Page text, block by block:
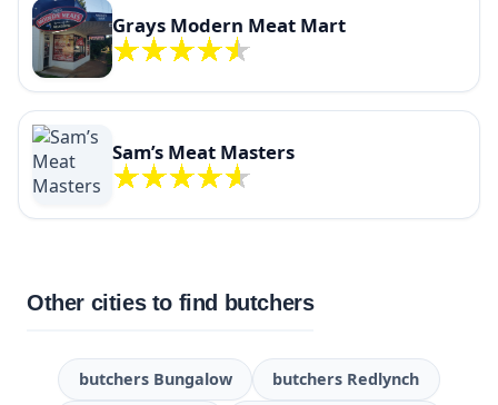
Grays Modern Meat Mart
Sam’s Meat Masters
Other cities to find butchers
butchers Bungalow butchers Redlynch